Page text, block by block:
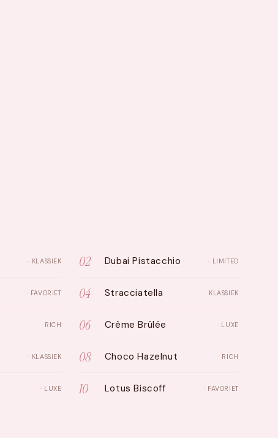
· KLASSIEK 02 Dubai Pistacchio · LIMITED
· FAVORIET 04 Stracciatella · KLASSIEK
· RICH 06 Crème Brûlée · LUXE
· KLASSIEK 08 Choco Hazelnut · RICH
· LUXE 10 Lotus Biscoff · FAVORIET